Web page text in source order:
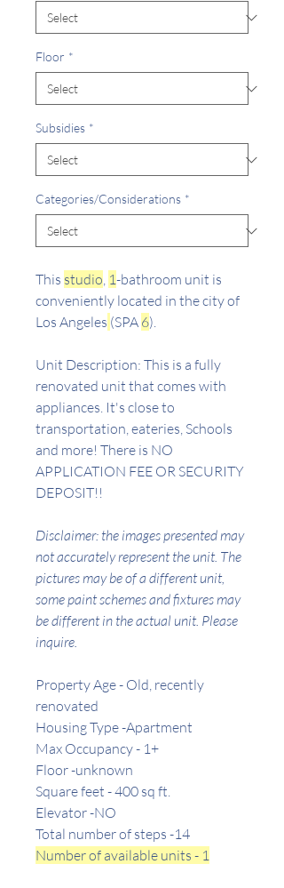
Floor *
Subsidies *
Categories/Considerations *
This studio, 1-bathroom unit is
conveniently located in the city of
Los Angeles (SPA 6).
Unit Description: This is a fully
renovated unit that comes with
appliances. It's close to
transportation, eateries, Schools
and more! There is NO
APPLICATION FEE OR SECURITY
DEPOSIT!!
Disclaimer: the images presented may
not accurately represent the unit. The
pictures may be of a different unit,
some paint schemes and fixtures may
be different in the actual unit. Please
inquire.
Property Age - Old, recently
renovated
Housing Type -Apartment
Max Occupancy - 1+
Floor -unknown
Square feet -400 sq ft.
Elevator -NO
Total number of steps -14
Number of available units - 1